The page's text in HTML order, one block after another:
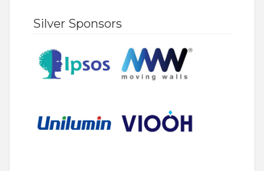
Silver Sponsors